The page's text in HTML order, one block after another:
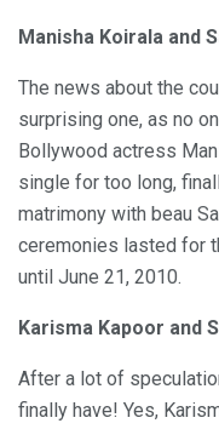
Manisha Koirala and
The news about the
surprising one, as no
Bollywood actress
single for too long,
matrimony with beau
ceremonies lasted for
until June 21, 2010.
Karisma Kapoor and
After a lot of
finally have! Yes,